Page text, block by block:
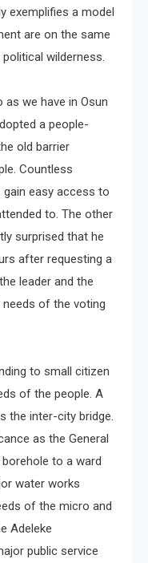
exemplifies a model
are on the same
wilderness.
we have in Osun
a people-
old barrier
Countless
easy access to
to. The other
surprised that he
after requesting a
leader and the
of the voting
to small citizen
of the people. A
the inter-city bridge.
as the General
to a ward
water works
of the micro and
Adeleke
public service